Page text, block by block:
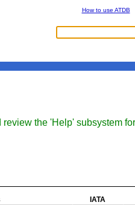
How to use ATDB
the 'Help' subsystem
IATA